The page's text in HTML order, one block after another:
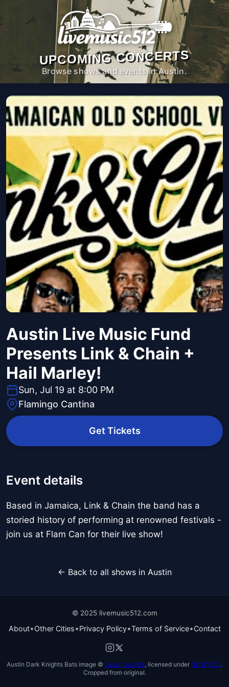
UPCOMING CONCERTS
Browse shows and events in Austin.
Austin Live Music Fund
Presents Link & Chain +
Hail Marley!
Sun, Jul 19 at 8:00 PM
Flamingo Cantina
Get Tickets
Event details
Based in Jamaica, Link & Chain the band has a
storied history of performing at renowned festivals -
join us at Flam Can for their live show!
← Back to all shows in Austin
© 2025 livemusic512.com
About•Other Cities•Privacy Policy•Terms of Service•Contact
Austin Dark Knights Bats image © Jason Jacobs, licensed under CC BY 2.0.
Cropped from original.